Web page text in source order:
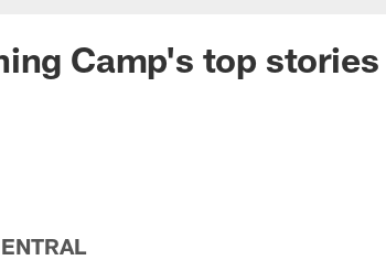
Camp's top stories